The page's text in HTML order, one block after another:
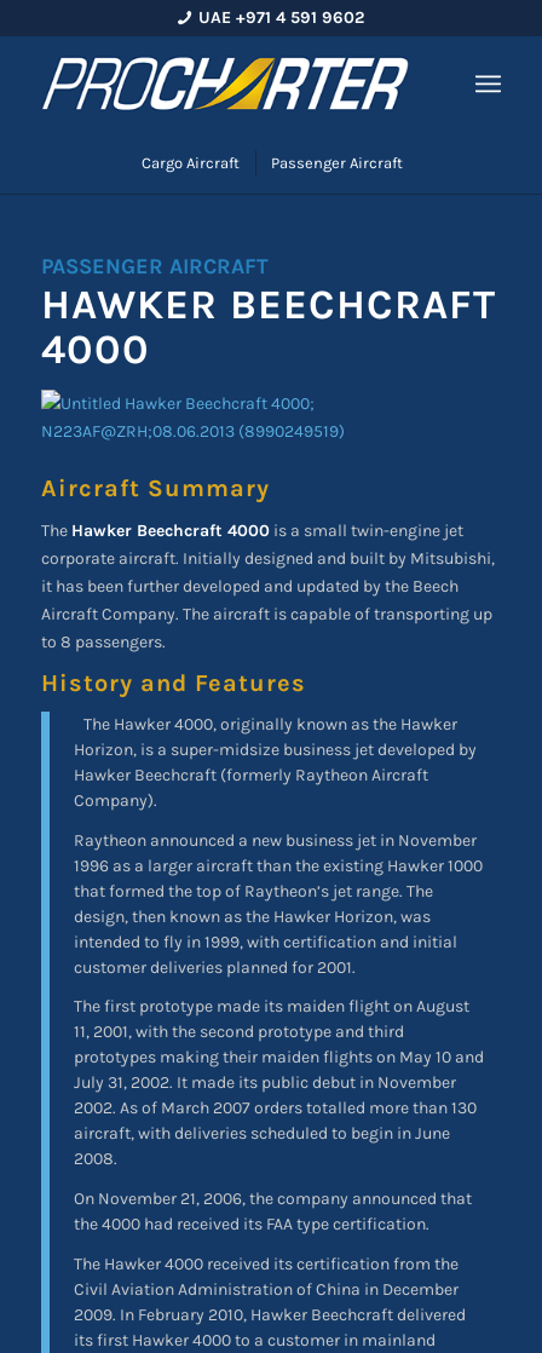
UAE +971 4 591 9602
Cargo Aircraft Passenger Aircraft
PASSENGER AIRCRAFT
HAWKER BEECHCRAFT
4000
Aircraft Summary
The Hawker Beechcraft 4000is a small twin-engine jet
corporate aircraft. Initially designed and built by Mitsubishi,
it has been further developed and updated by the Beech
Aircraft Company. The aircraft is capable of transporting up
to 8 passengers.
History and Features
The Hawker 4000, originally known as the Hawker
Horizon, is a super-midsize business jet developed by
Hawker Beechcraft (formerly Raytheon Aircraft
Company).
Raytheon announced a new business jet in November
1996 as a larger aircraft than the existing Hawker 1000
that formed the top of Raytheon’s jet range. The
design, then known as the Hawker Horizon, was
intended to fly in 1999, with certification and initial
customer deliveries planned for 2001.
The first prototype made its maiden flight on August
11, 2001, with the second prototype and third
prototypes making their maiden flights on May 10 and
July 31, 2002. It made its public debut in November
2002. As of March 2007 orders totalled more than 130
aircraft, with deliveries scheduled to begin in June
2008.
On November 21, 2006, the company announced that
the 4000 had received its FAA type certification.
The Hawker 4000 received its certification from the
Civil Aviation Administration of China in December
2009. In February 2010, Hawker Beechcraft delivered
its first Hawker 4000 to a customer in mainland